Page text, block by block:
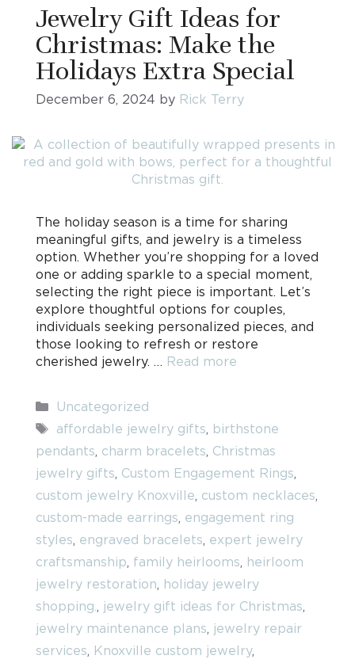
Jewelry Gift Ideas for
Christmas: Make the
Holidays Extra Special
December 6, 2024 by Rick Terry
The holiday season is a time for sharing
meaningful gifts, and jewelry is a timeless
option. Whether you’re shopping for a loved
one or adding sparkle to a special moment,
selecting the right piece is important. Let’s
explore thoughtful options for couples,
individuals seeking personalized pieces, and
those looking to refresh or restore
cherished jewelry. … Read more
Categories
Uncategorized
Tags
affordable jewelry gifts, birthstone
pendants, charm bracelets, Christmas
jewelry gifts, Custom Engagement Rings,
custom jewelry Knoxville, custom necklaces,
custom-made earrings, engagement ring
styles, engraved bracelets, expert jewelry
craftsmanship, family heirlooms, heirloom
jewelry restoration, holiday jewelry
shopping. , jewelry gift ideas for Christmas,
jewelry maintenance plans, jewelry repair
services, Knoxville custom jewelry,